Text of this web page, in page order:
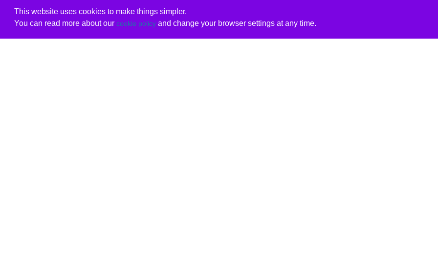
This website uses cookies to make things simpler.
You can read more about our cookie policyand change your browser settings at any time.